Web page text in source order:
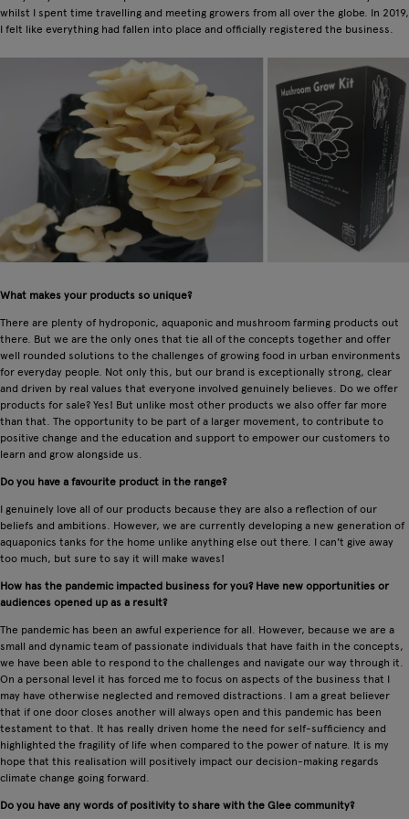
whilst I spent time travelling and meeting growers from all over the globe. In 2019,
I felt like everything had fallen into place and officially registered the business.
What makes your products so unique?
There are plenty of hydroponic, aquaponic and mushroom farming products out
there. But we are the only ones that tie all of the concepts together and offer
well rounded solutions to the challenges of growing food in urban environments
for everyday people. Not only this, but our brand is exceptionally strong, clear
and driven by real values that everyone involved genuinely believes. Do we offer
products for sale? Yes! But unlike most other products we also offer far more
than that. The opportunity to be part of a larger movement, to contribute to
positive change and the education and support to empower our customers to
learn and grow alongside us.
Do you have a favourite product in the range?
I genuinely love all of our products because they are also a reflection of our
beliefs and ambitions. However, we are currently developing a new generation of
aquaponics tanks for the home unlike anything else out there. I can't give away
too much, but sure to say it will make waves!
How has the pandemic impacted business for you? Have new opportunities or
audiences opened up as a result?
The pandemic has been an awful experience for all. However, because we are a
small and dynamic team of passionate individuals that have faith in the concepts,
we have been able to respond to the challenges and navigate our way through it.
On a personal level it has forced me to focus on aspects of the business that I
may have otherwise neglected and removed distractions. I am a great believer
that if one door closes another will always open and this pandemic has been
testament to that. It has really driven home the need for self-sufficiency and
highlighted the fragility of life when compared to the power of nature. It is my
hope that this realisation will positively impact our decision-making regards
climate change going forward.
Do you have any words of positivity to share with the Glee community?